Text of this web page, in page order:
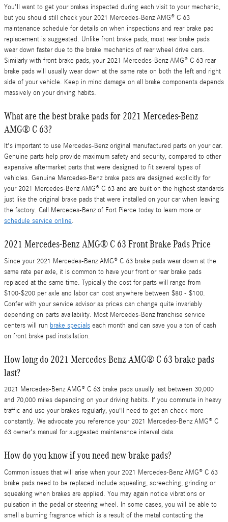
You'll want to get your brakes inspected during each visit to your mechanic,
but you should still check your 2021 Mercedes-Benz AMG® C 63
maintenance schedule for details on when inspections and rear brake pad
replacement is suggested. Unlike front brake pads, most rear brake pads
wear down faster due to the brake mechanics of rear wheel drive cars.
Similarly with front brake pads, your 2021 Mercedes-Benz AMG® C 63 rear
brake pads will usually wear down at the same rate on both the left and right
side of your vehicle. Keep in mind damage on all brake components depends
massively on your driving habits.
What are the best brake pads for 2021 Mercedes-Benz
AMG® C 63?
It's important to use Mercedes-Benz original manufactured parts on your car.
Genuine parts help provide maximum safety and security, compared to other
expensive aftermarket parts that were designed to fit several types of
vehicles. Genuine Mercedes-Benz brake pads are designed explicitly for
your 2021 Mercedes-Benz AMG® C 63 and are built on the highest standards
just like the original brake pads that were installed on your car when leaving
the factory. Call Mercedes-Benz of Fort Pierce today to learn more or
schedule service online.
2021 Mercedes-Benz AMG® C 63 Front Brake Pads Price
Since your 2021 Mercedes-Benz AMG® C 63 brake pads wear down at the
same rate per axle, it is common to have your front or rear brake pads
replaced at the same time. Typically the cost for parts will range from
$100-$200 per axle and labor can cost anywhere between $80 - $100.
Confer with your service advisor as prices can change quite invariably
depending on parts availability. Most Mercedes-Benz franchise service
centers will run brake specials each month and can save you a ton of cash
on front brake pad installation.
How long do 2021 Mercedes-Benz AMG® C 63 brake pads
last?
2021 Mercedes-Benz AMG® C 63 brake pads usually last between 30,000
and 70,000 miles depending on your driving habits. If you commute in heavy
traffic and use your brakes regularly, you'll need to get an check more
constantly. We advocate you reference your 2021 Mercedes-Benz AMG® C
63 owner's manual for suggested maintenance interval data.
How do you know if you need new brake pads?
Common issues that will arise when your 2021 Mercedes-Benz AMG® C 63
brake pads need to be replaced include squealing, screeching, grinding or
squeaking when brakes are applied. You may again notice vibrations or
pulsation in the pedal or steering wheel. In some cases, you will be able to
smell a burning fragrance which is a result of the metal contacting the